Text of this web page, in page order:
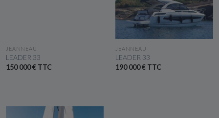
SEE THE BOAT
JEANNEAU
LEADER 33
150 000 € TTC
SEE THE BOAT
JEANNEAU
LEADER 33
190 000 € TTC